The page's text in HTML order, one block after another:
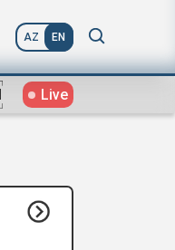
AZ EN
Live